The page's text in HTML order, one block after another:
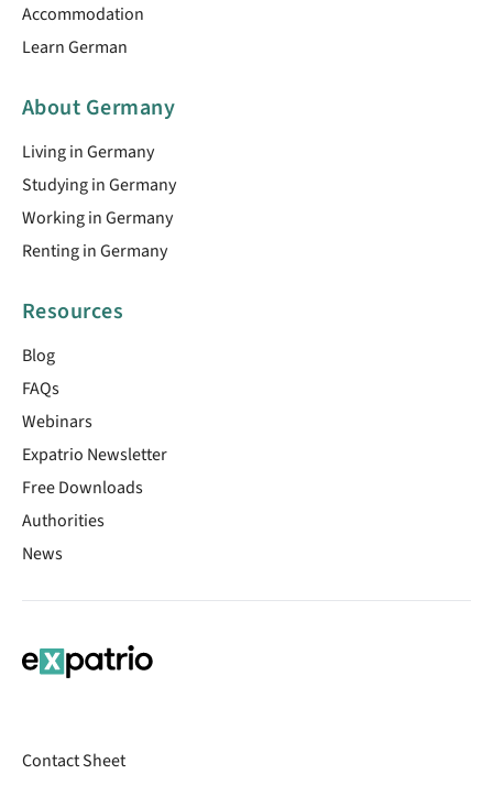
Accommodation
Learn German
About Germany
Living in Germany
Studying in Germany
Working in Germany
Renting in Germany
Resources
Blog
FAQs
Webinars
Expatrio Newsletter
Free Downloads
Authorities
News
Contact Sheet